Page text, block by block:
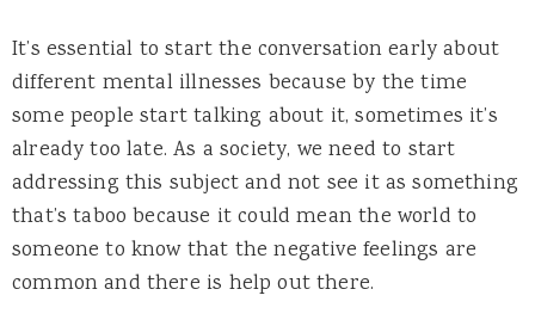
It’s essential to start the conversation early about
different mental illnesses because by the time
some people start talking about it, sometimes it’s
already too late. As a society, we need to start
addressing this subject and not see it as something
that’s taboo because it could mean the world to
someone to know that the negative feelings are
common and there is help out there.